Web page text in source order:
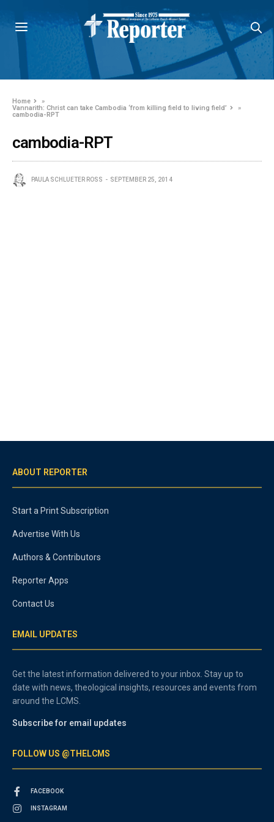
Home
»
Vannarith: Christ can take Cambodia ‘from killing field to living field’
»
cambodia-RPT
cambodia-RPT
PAULA SCHLUETER ROSS SEPTEMBER 25, 2014
ABOUT REPORTER
Start a Print Subscription
Advertise With Us
Authors & Contributors
Reporter Apps
Contact Us
EMAIL UPDATES
Get the latest information delivered to your inbox. Stay up to
date with news, theological insights, resources and events from
around the LCMS.
Subscribe for email updates
FOLLOW US @THELCMS
FACEBOOK
INSTAGRAM